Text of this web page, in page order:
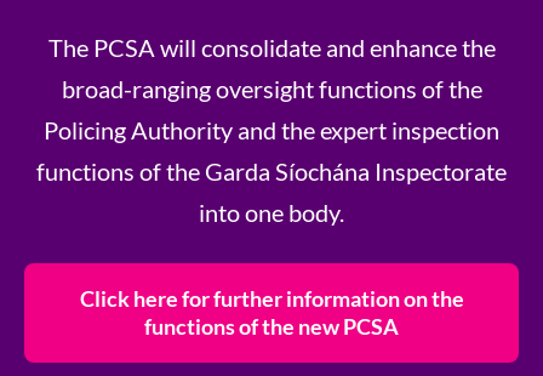
The PCSA will consolidate and enhance the
broad-ranging oversight functions of the
Policing Authority and the expert inspection
functions of the Garda Síochána Inspectorate
into one body.
Click here for further information on the
functions of the new PCSA